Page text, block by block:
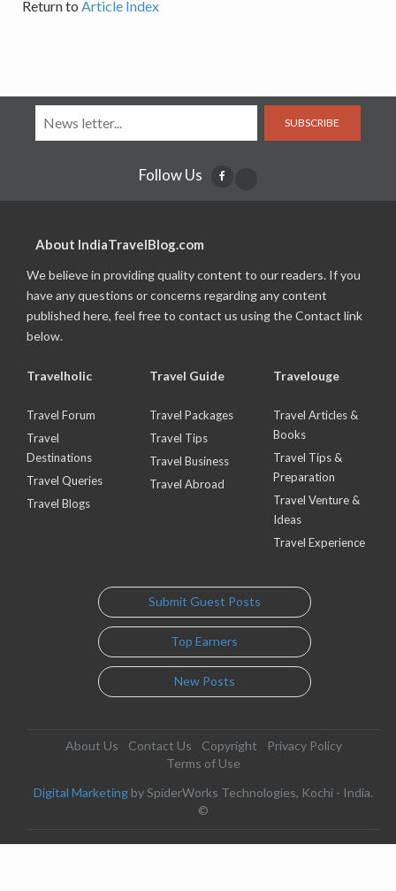
Return to Article Index
SUBSCRIBE
Follow Us
About IndiaTravelBlog.com
We believe in providing quality content to our readers. If you
have any questions or concerns regarding any content
published here, feel free to contact us using the Contact link
below.
Travelholic
Travel Forum
Travel
Destinations
Travel Queries
Travel Blogs
Travel Guide
Travel Packages
Travel Tips
Travel Business
Travel Abroad
Travelouge
Travel Articles &
Books
Travel Tips &
Preparation
Travel Venture &
Ideas
Travel Experience
Submit Guest Posts
Top Earners
New Posts
About Us Contact Us Copyright
Privacy Policy
Terms of Use
Digital Marketing by SpiderWorks Technologies, Kochi - India.
©